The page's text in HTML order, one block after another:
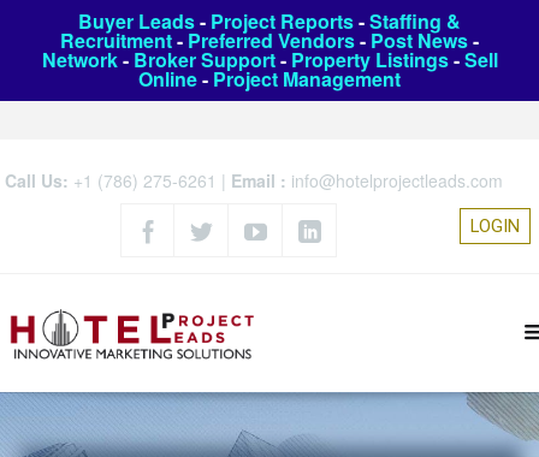
Buyer Leads- Project Reports-Staffing &
Recruitment- Preferred Vendors- Post News-
Network- Broker Support- Property Listings-Sell
Online- Project Management
Call Us: +1 (786) 275-6261 | Email : info@hotelprojectleads.com
LOGIN